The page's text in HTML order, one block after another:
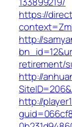
https://
http://
retirement/
http://
http://